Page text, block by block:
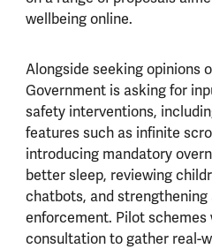
wellbeing online.
Alongside seeking opinions
Government is asking for
safety interventions,
features such as infinite
introducing mandatory
better sleep, reviewing
chatbots, and
enforcement. Pilot schemes
consultation to gather real-